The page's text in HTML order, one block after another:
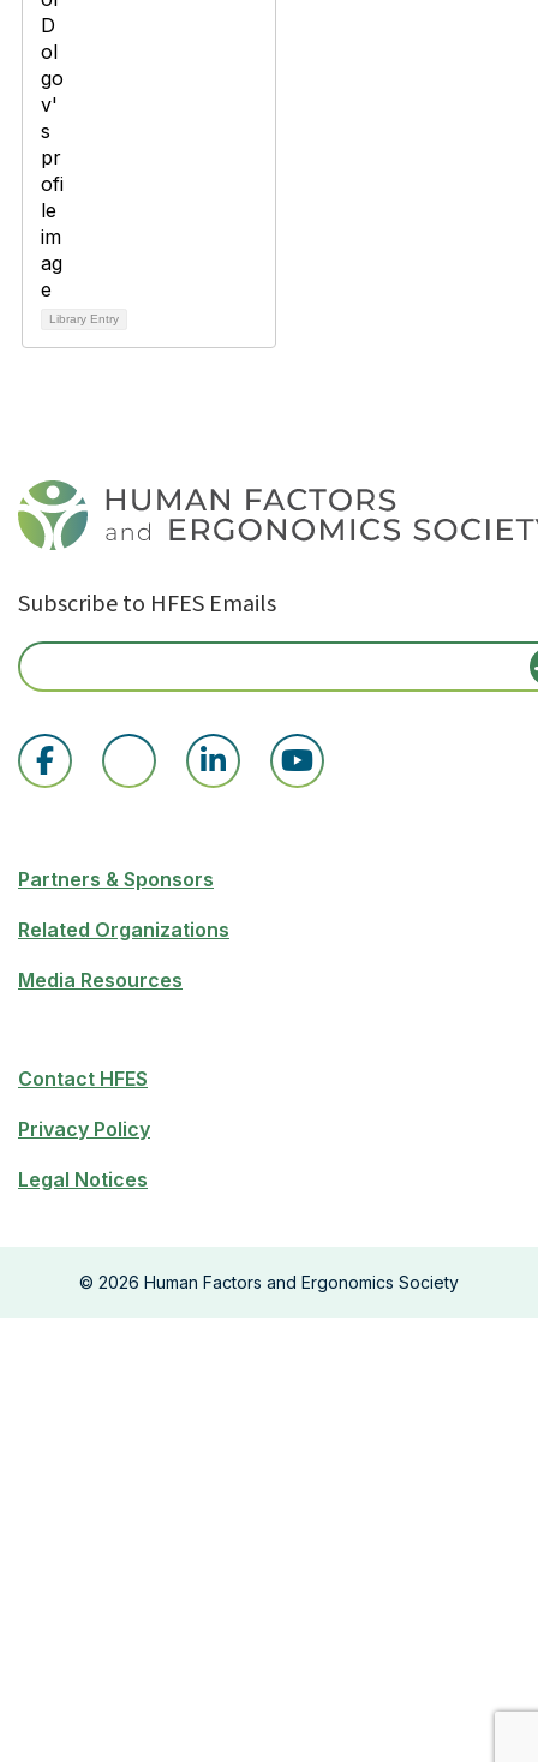
Library Entry
Subscribe to HFES Emails
Partners & Sponsors
Related Organizations
Media Resources
Contact HFES
Privacy Policy
Legal Notices
© 2026 Human Factors and Ergonomics Society